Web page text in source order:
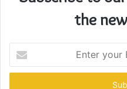
the
your
Email